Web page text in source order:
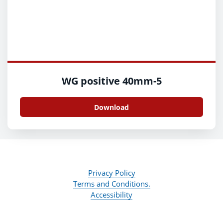
WG positive 40mm-5
Download
Privacy Policy
Terms and Conditions.
Accessibility